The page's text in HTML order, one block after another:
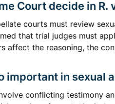
Court decide in R.
courts must review
that trial judges must
affect the reasoning, the
important in sexual
conflicting testimony